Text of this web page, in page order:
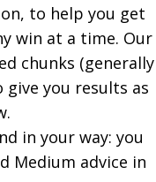
to help you get
win at a time. Our
chunks (generally
give you results as
in your way: you
Medium advice in